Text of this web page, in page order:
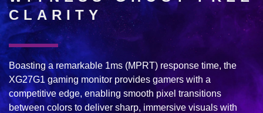
CLARITY
Boasting a remarkable 1ms (MPRT) response time, the
XG27G1 gaming monitor provides gamers with a
competitive edge, enabling smooth pixel transitions
between colors to deliver sharp, immersive visuals with